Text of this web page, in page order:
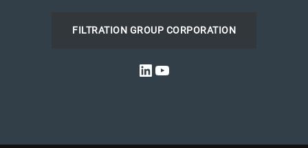
FILTRATION GROUP CORPORATION
LinkedIn
YouTube